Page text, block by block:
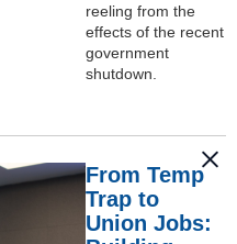
reeling from the
effects of the recent
government
shutdown.
From Temp
Trap to
Union Jobs: